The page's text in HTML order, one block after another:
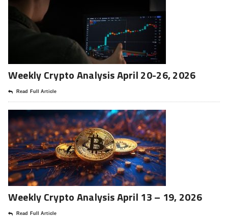
Weekly Crypto Analysis April 20-26, 2026
Read Full Article
Weekly Crypto Analysis April 13 – 19, 2026
Read Full Article